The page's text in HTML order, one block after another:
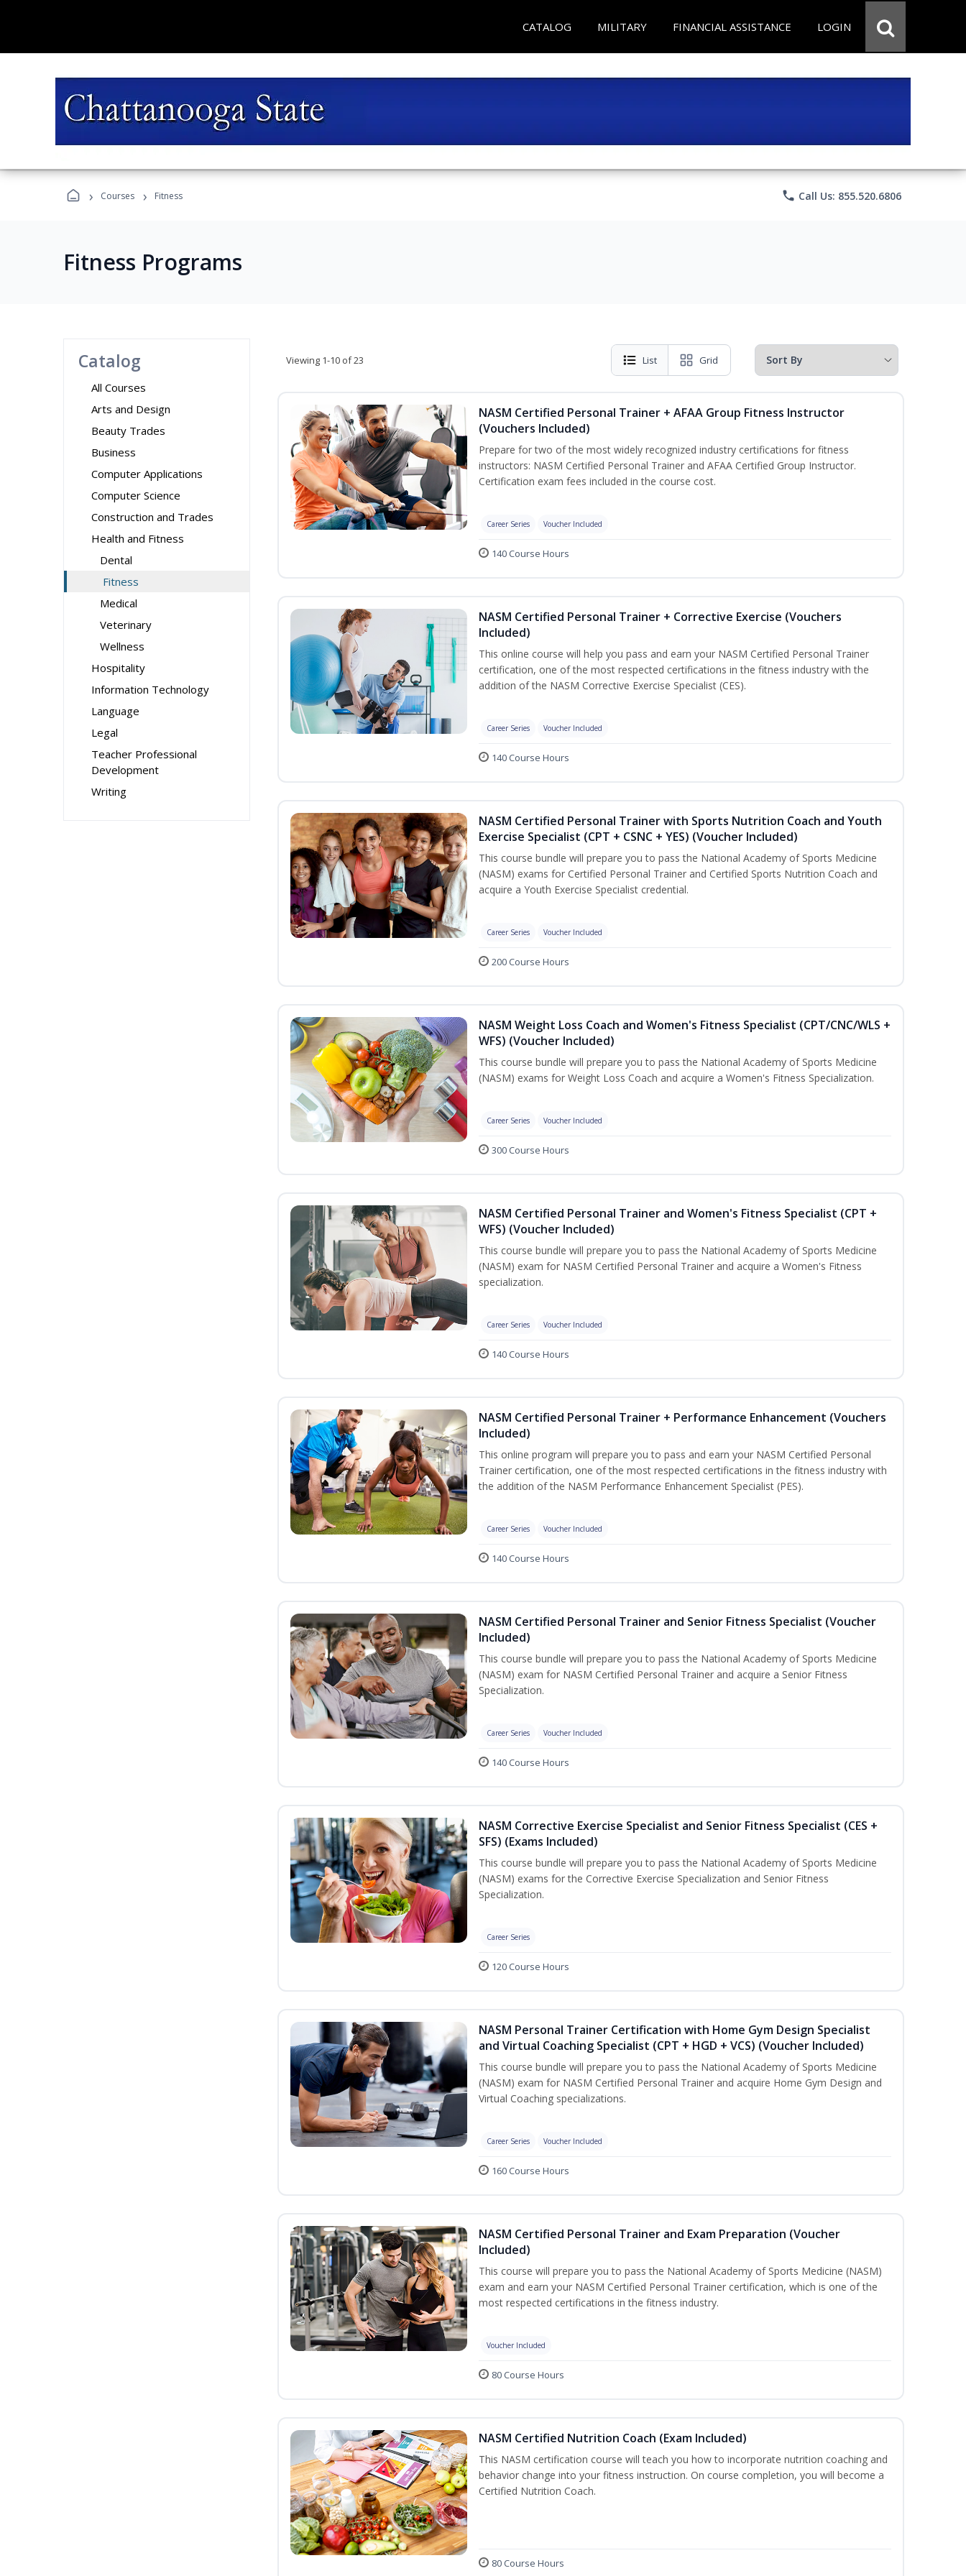
CATALOG MILITARY FINANCIAL ASSISTANCE LOGIN
› Courses › Fitness phone Call Us: 855.520.6806
Fitness Programs
Catalog
All Courses
Arts and Design
Beauty Trades
Business
Computer Applications
Computer Science
Construction and Trades
Health and Fitness
Dental
Fitness
Medical
Veterinary
Wellness
Hospitality
Information Technology
Language
Legal
Teacher Professional
Development
Writing
Viewing 1-10 of 23 List Grid
NASM Certified Personal Trainer + AFAA Group Fitness Instructor
(Vouchers Included)
Prepare for two of the most widely recognized industry certifications for fitness
instructors: NASM Certified Personal Trainer and AFAA Certified Group Instructor.
Certification exam fees included in the course cost.
Career Series Voucher Included
140 Course Hours
NASM Certified Personal Trainer + Corrective Exercise (Vouchers
Included)
This online course will help you pass and earn your NASM Certified Personal Trainer
certification, one of the most respected certifications in the fitness industry with the
addition of the NASM Corrective Exercise Specialist (CES).
Career Series Voucher Included
140 Course Hours
NASM Certified Personal Trainer with Sports Nutrition Coach and Youth
Exercise Specialist (CPT + CSNC + YES) (Voucher Included)
This course bundle will prepare you to pass the National Academy of Sports Medicine
(NASM) exams for Certified Personal Trainer and Certified Sports Nutrition Coach and
acquire a Youth Exercise Specialist credential.
Career Series Voucher Included
200 Course Hours
NASM Weight Loss Coach and Women's Fitness Specialist (CPT/CNC/WLS +
WFS) (Voucher Included)
This course bundle will prepare you to pass the National Academy of Sports Medicine
(NASM) exams for Weight Loss Coach and acquire a Women's Fitness Specialization.
Career Series Voucher Included
300 Course Hours
NASM Certified Personal Trainer and Women's Fitness Specialist (CPT +
WFS) (Voucher Included)
This course bundle will prepare you to pass the National Academy of Sports Medicine
(NASM) exam for NASM Certified Personal Trainer and acquire a Women's Fitness
specialization.
Career Series Voucher Included
140 Course Hours
NASM Certified Personal Trainer + Performance Enhancement (Vouchers
Included)
This online program will prepare you to pass and earn your NASM Certified Personal
Trainer certification, one of the most respected certifications in the fitness industry with
the addition of the NASM Performance Enhancement Specialist (PES).
Career Series Voucher Included
140 Course Hours
NASM Certified Personal Trainer and Senior Fitness Specialist (Voucher
Included)
This course bundle will prepare you to pass the National Academy of Sports Medicine
(NASM) exam for NASM Certified Personal Trainer and acquire a Senior Fitness
Specialization.
Career Series Voucher Included
140 Course Hours
NASM Corrective Exercise Specialist and Senior Fitness Specialist (CES +
SFS) (Exams Included)
This course bundle will prepare you to pass the National Academy of Sports Medicine
(NASM) exams for the Corrective Exercise Specialization and Senior Fitness
Specialization.
Career Series
120 Course Hours
NASM Personal Trainer Certification with Home Gym Design Specialist
and Virtual Coaching Specialist (CPT + HGD + VCS) (Voucher Included)
This course bundle will prepare you to pass the National Academy of Sports Medicine
(NASM) exam for NASM Certified Personal Trainer and acquire Home Gym Design and
Virtual Coaching specializations.
Career Series Voucher Included
160 Course Hours
NASM Certified Personal Trainer and Exam Preparation (Voucher
Included)
This course will prepare you to pass the National Academy of Sports Medicine (NASM)
exam and earn your NASM Certified Personal Trainer certification, which is one of the
most respected certifications in the fitness industry.
Voucher Included
80 Course Hours
NASM Certified Nutrition Coach (Exam Included)
This NASM certification course will teach you how to incorporate nutrition coaching and
behavior change into your fitness instruction. On course completion, you will become a
Certified Nutrition Coach.
80 Course Hours